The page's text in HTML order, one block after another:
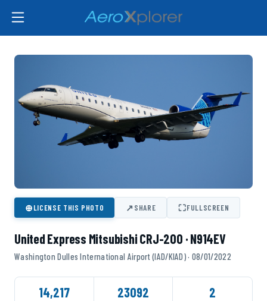
⊕LICENSE THIS PHOTO ↗SHARE ⛶FULLSCREEN
United Express Mitsubishi CRJ-200 · N914EV
Washington Dulles International Airport (IAD/KIAD) · 08/01/2022
14,217 23092 2